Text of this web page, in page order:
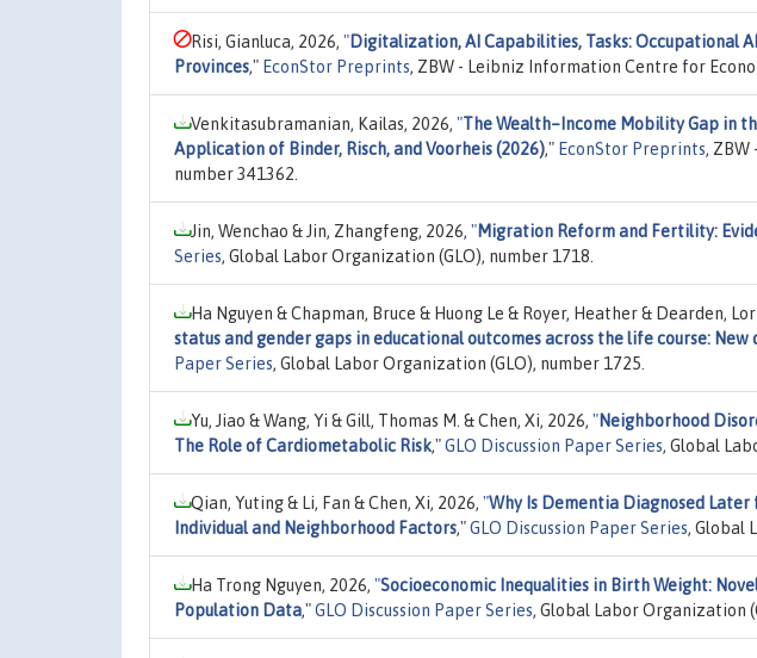
Risi, Gianluca, 2026, "Digitalization, AI Capabilities, Tasks: Occupational
Provinces," EconStor Preprints, ZBW - Leibniz Information Centre for
Venkitasubramanian, Kailas, 2026, "The Wealth–Income Mobility Gap in
Application of Binder, Risch, and Voorheis (2026)," EconStor Preprints,
number 341362.
Jin, Wenchao & Jin, Zhangfeng, 2026, "Migration Reform and Fertility:
Series, Global Labor Organization (GLO), number 1718.
Ha Nguyen & Chapman, Bruce & Huong Le & Royer, Heather & Dearden,
status and gender gaps in educational outcomes across the life course:
Paper Series, Global Labor Organization (GLO), number 1725.
Yu, Jiao & Wang, Yi & Gill, Thomas M. & Chen, Xi, 2026, "Neighborhood
The Role of Cardiometabolic Risk,"GLO Discussion Paper Series, Global
Qian, Yuting & Li, Fan & Chen, Xi, 2026, "Why Is Dementia Diagnosed
Individual and Neighborhood Factors,"GLO Discussion Paper Series, Global
Ha Trong Nguyen, 2026, "Socioeconomic Inequalities in Birth Weight:
Population Data,"GLO Discussion Paper Series, Global Labor Organization